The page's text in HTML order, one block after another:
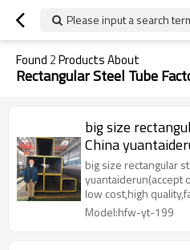
Please input a search
Found 2Products About
Rectangular Steel Tube
big size
China
obm)
big size rectangular
yuantaiderun(accept
low cost,high
Model:hfw-yt-199